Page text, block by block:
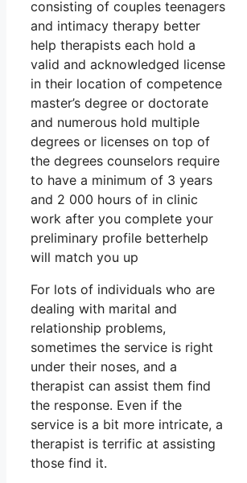
consisting of couples teenagers
and intimacy therapy better
help therapists each hold a
valid and acknowledged license
in their location of competence
master’s degree or doctorate
and numerous hold multiple
degrees or licenses on top of
the degrees counselors require
to have a minimum of 3 years
and 2 000 hours of in clinic
work after you complete your
preliminary profile betterhelp
will match you up
For lots of individuals who are
dealing with marital and
relationship problems,
sometimes the service is right
under their noses, and a
therapist can assist them find
the response. Even if the
service is a bit more intricate, a
therapist is terrific at assisting
those find it.